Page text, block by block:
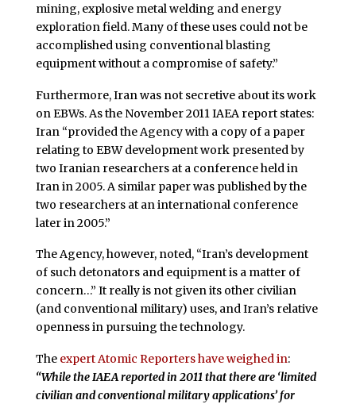
mining, explosive metal welding and energy
exploration field. Many of these uses could not be
accomplished using conventional blasting
equipment without a compromise of safety.”
Furthermore, Iran was not secretive about its work
on EBWs. As the November 2011 IAEA report states:
Iran “provided the Agency with a copy of a paper
relating to EBW development work presented by
two Iranian researchers at a conference held in
Iran in 2005. A similar paper was published by the
two researchers at an international conference
later in 2005.”
The Agency, however, noted, “Iran’s development
of such detonators and equipment is a matter of
concern…” It really is not given its other civilian
(and conventional military) uses, and Iran’s relative
openness in pursuing the technology.
The expert Atomic Reporters have weighed in:
“While the IAEA reported in 2011 that there are ‘limited
civilian and conventional military applications’ for